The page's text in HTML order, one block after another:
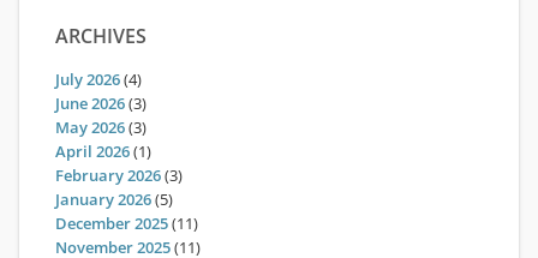
ARCHIVES
July 2026(4)
June 2026(3)
May 2026(3)
April 2026(1)
February 2026(3)
January 2026(5)
December 2025(11)
November 2025(11)